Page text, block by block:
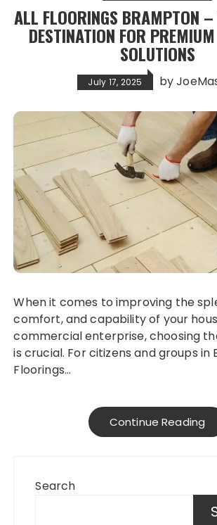
ALL FLOORINGS BRAMPTON
DESTINATION FOR
SOLUTIONS
July 17, 2025 by
When it comes to improving the splendor,
comfort, and capability of your
commercial enterprise, choosing
is crucial. For citizens and groups in
Floorings…
Continue Reading
Search